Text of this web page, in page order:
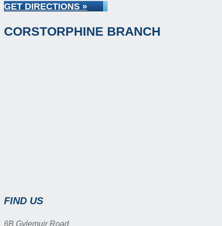
GET DIRECTIONS »
CORSTORPHINE BRANCH
FIND US
6B Gylemuir Road